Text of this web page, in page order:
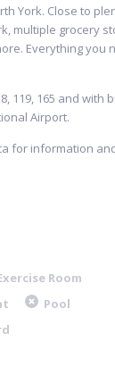
York. Close to
multiple grocery
Everything you
119, 165 and with
Airport.
for information
Room
Pool